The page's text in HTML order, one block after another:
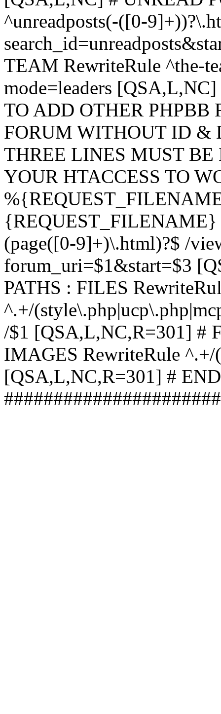
^unreadposts(-([0-
TEAM RewriteRule ^the-
mode=leaders
TO ADD OTHER PHPBB
FORUM WITHOUT ID &
THREE LINES MUST BE
YOUR HTACCESS TO
{REQUEST_FILENAME}
(page([0-9]+)\.html)?$ /
forum_uri=$1&start=$3
PATHS : FILES
^.+/
/$1 [QSA,L,NC,R=301] #
IMAGES RewriteRule
[QSA,L,NC,R=301] #